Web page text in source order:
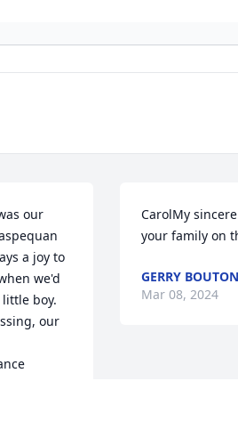
our
a joy to
we'd
boy.
our
CarolMy
your family on
GERRY BOUTON
Mar 08, 2024